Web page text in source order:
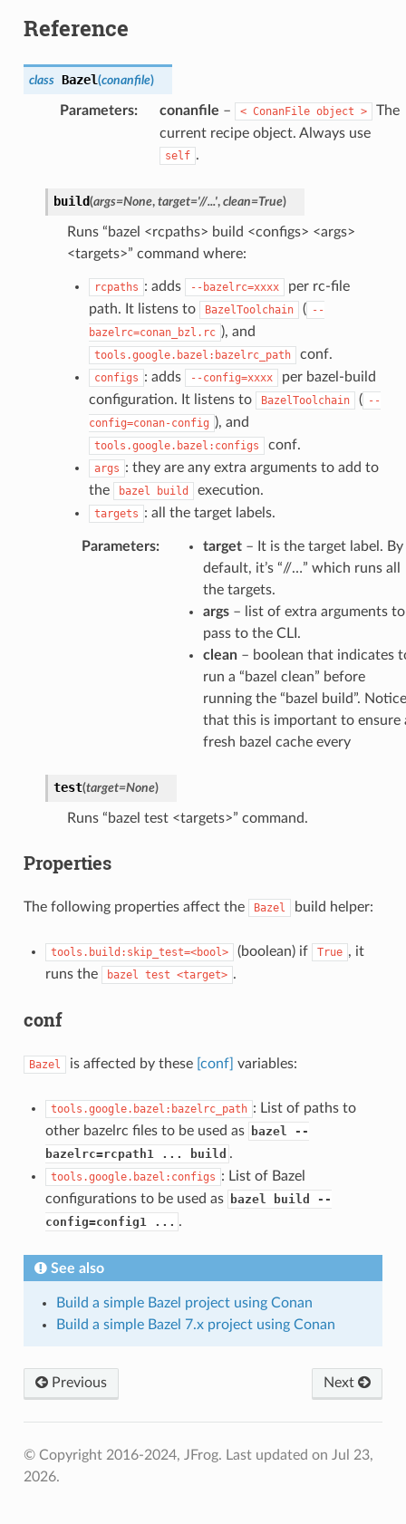
Reference
class Bazel(conanfile)
Parameters: conanfile – < ConanFile object >
The
current recipe object. Always use
self .
build(args=None, target='//...', clean=True)
Runs “bazel <rcpaths> build <configs> <args>
<targets>” command where:
rcpaths : adds --bazelrc=xxxx
per rc-file
path. It listens to
BazelToolchain ( --
bazelrc=conan_bzl.rc ), and
tools.google.bazel:bazelrc_path conf.
configs : adds --config=xxxx
per bazel-build
configuration. It listens to
BazelToolchain ( --
config=conan-config ), and
tools.google.bazel:configs conf.
args : they are any extra arguments to add to
the
bazel build execution.
targets : all the target labels.
Parameters: target– It is the target label. By
default, it’s “//…” which runs all
the targets.
args– list of extra arguments to
pass to the CLI.
clean– boolean that indicates
run a “bazel clean” before
running the “bazel build”. Notice
that this is important to ensure
fresh bazel cache every
test(target=None)
Runs “bazel test <targets>” command.
Properties
The following properties affect the Bazel build helper:
tools.build:skip_test=<bool> (boolean) if True , it
runs the
bazel test <target> .
conf
Bazel is affected by these [conf] variables:
tools.google.bazel:bazelrc_path : List of paths to
other bazelrc files to be used as bazel --
bazelrc=rcpath1 ... build .
tools.google.bazel:configs : List of Bazel
configurations to be used as bazel build --
config=config1 ... .
See also
Build a simple Bazel project using Conan
Build a simple Bazel 7.x project using Conan
Previous Next
© Copyright 2016-2024, JFrog. Last updated on Jul 23,
2026.